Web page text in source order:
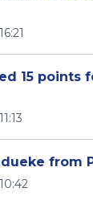
15 points
from